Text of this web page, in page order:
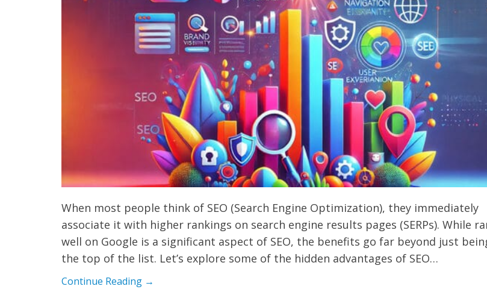
When most people think of SEO (Search Engine Optimization), they immediately
associate it with higher rankings on search engine results pages (SERPs). While
well on Google is a significant aspect of SEO, the benefits go far beyond just
the top of the list. Let’s explore some of the hidden advantages of SEO…
Continue Reading →